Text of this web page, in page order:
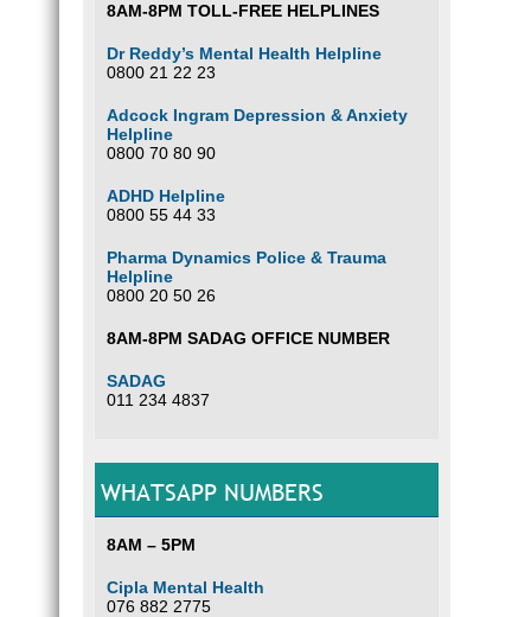
8AM-8PM TOLL-FREE HELPLINES
Dr Reddy’s Mental Health Helpline
0800 21 22 23
Adcock Ingram Depression & Anxiety
Helpline
0800 70 80 90
ADHD Helpline
0800 55 44 33
Pharma Dynamics Police & Trauma
Helpline
0800 20 50 26
8AM-8PM SADAG OFFICE NUMBER
SADAG
011 234 4837
WHATSAPP NUMBERS
8AM – 5PM
Cipla Mental Health
076 882 2775